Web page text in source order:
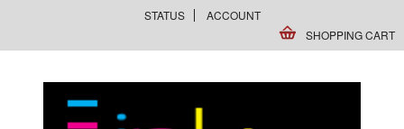
STATUS
ACCOUNT
SHOPPING CART